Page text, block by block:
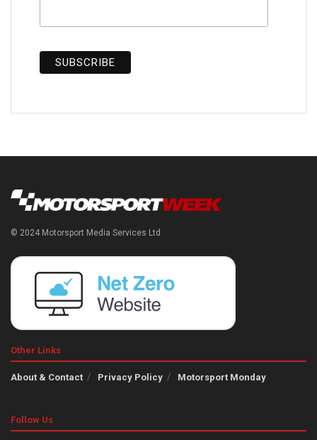
© 2024 Motorsport Media Services Ltd
Other Links
About & Contact Privacy Policy Motorsport Monday
Follow Us